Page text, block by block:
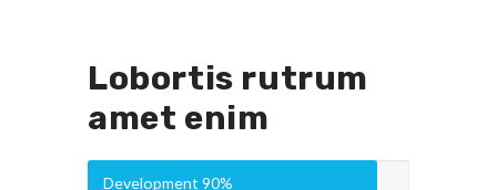
Lobortis rutrum
amet enim
Development90%